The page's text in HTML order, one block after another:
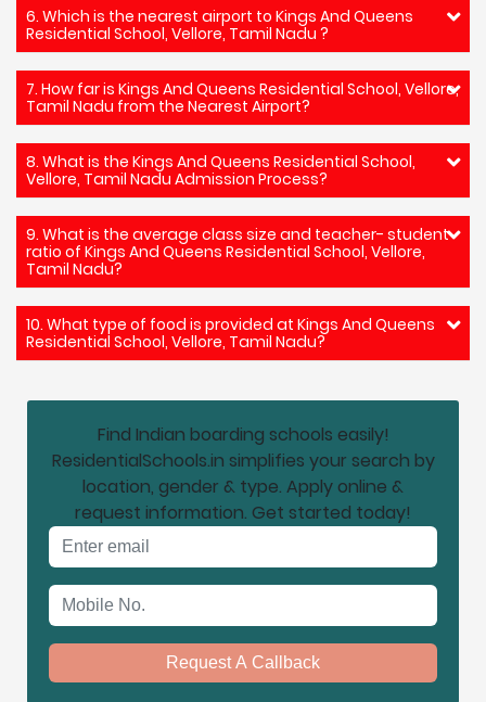
6. Which is the nearest airport to Kings And Queens
Residential School, Vellore, Tamil Nadu ?
7. How far is Kings And Queens Residential School, Vellore,
Tamil Nadu from the Nearest Airport?
8. What is the Kings And Queens Residential School,
Vellore, Tamil Nadu Admission Process?
9. What is the average class size and teacher- student
ratio of Kings And Queens Residential School, Vellore,
Tamil Nadu?
10. What type of food is provided at Kings And Queens
Residential School, Vellore, Tamil Nadu?
Find Indian boarding schools easily!
ResidentialSchools.in simplifies your search by
location, gender & type. Apply online &
request information. Get started today!
Request A Callback